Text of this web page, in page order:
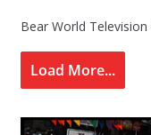
Bear World Television
Load More...